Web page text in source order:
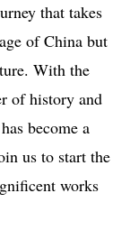
that takes
of China but
With the
of history and
become a
us to start the
works